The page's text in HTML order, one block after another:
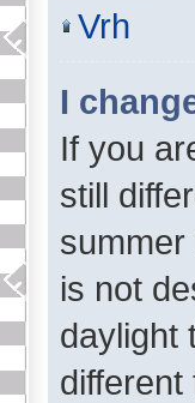
Vrh
I
If you
still
is not
daylight
different